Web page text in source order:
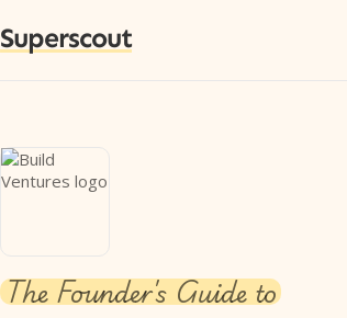
Superscout
The Founder's Guide to